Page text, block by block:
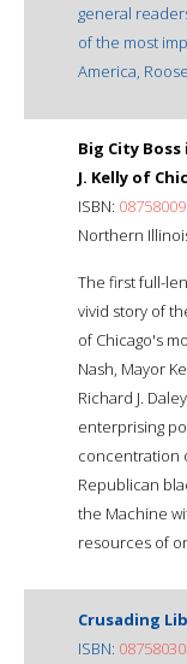
general
of the most
America,
Big City
J. Kelly of
ISBN:
Northern
The first full-
vivid story of
of Chicago's
Nash, Mayor
Richard J.
enterprising
concentration
Republican
the Machine
resources of
Crusading
ISBN: